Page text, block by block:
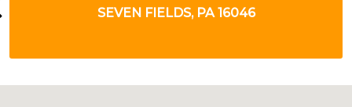
VERONA, PA 15147